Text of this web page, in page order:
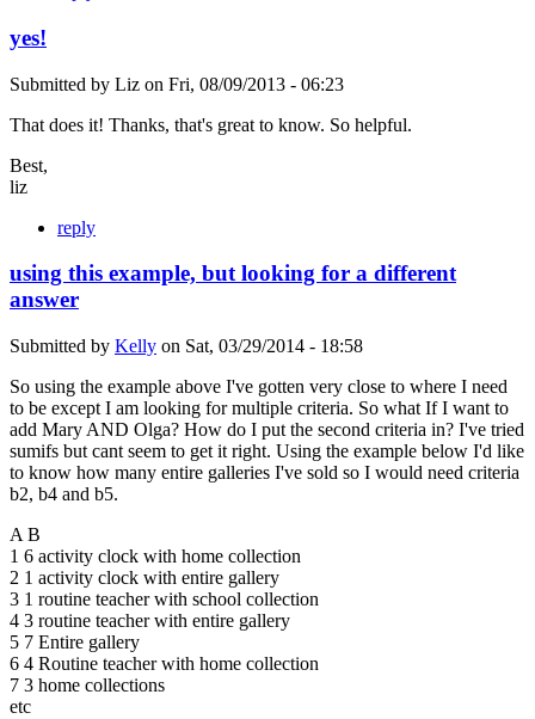
yes!
Submitted by Liz on Fri, 08/09/2013 - 06:23
That does it! Thanks, that's great to know. So helpful.
Best,
liz
reply
using this example, but looking for a different
answer
Submitted by Kelly on Sat, 03/29/2014 - 18:58
So using the example above I've gotten very close to where I need
to be except I am looking for multiple criteria. So what If I want to
add Mary AND Olga? How do I put the second criteria in? I've tried
sumifs but cant seem to get it right. Using the example below I'd like
to know how many entire galleries I've sold so I would need criteria
b2, b4 and b5.
A B
1 6 activity clock with home collection
2 1 activity clock with entire gallery
3 1 routine teacher with school collection
4 3 routine teacher with entire gallery
5 7 Entire gallery
6 4 Routine teacher with home collection
7 3 home collections
etc